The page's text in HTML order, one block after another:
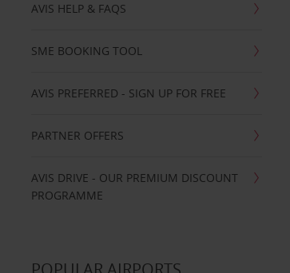
AVIS HELP & FAQS
SME BOOKING TOOL
AVIS PREFERRED - SIGN UP FOR FREE
PARTNER OFFERS
AVIS DRIVE - OUR PREMIUM DISCOUNT
PROGRAMME